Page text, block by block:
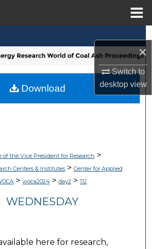
×
Switch to
desktopview
Collections
My Account
of the Vice President for Research >
Centers & Institutes> Center for Applied
> woca2024> day2> 112
WEDNESDAY
here for research,
Download